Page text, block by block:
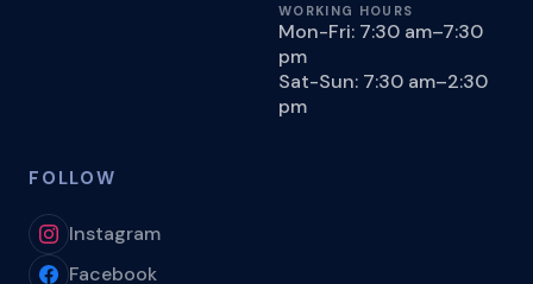
WORKING HOURS
Mon-Fri: 7:30 am–7:30
pm
Sat-Sun: 7:30 am–2:30
pm
FOLLOW
Instagram
Facebook